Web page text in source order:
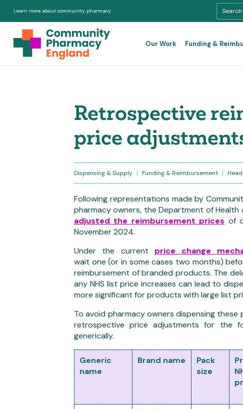
Learn more about community pharmacy
Our Work Funding &
Retrospective
price
Dispensing & Supply | Funding & Reimbursement |
Following representations made by
pharmacy owners, the Department of Health
adjusted the reimbursement prices of
November 2024.
Under the current price change
wait one(or in some cases two months)
reimbursement of branded products. The
any NHS list price increases can lead to
more significant for products with large list
To avoid pharmacy owners dispensing these
retrospective price adjustments for the
generically.
Generic
name
Brand name
Pack
size